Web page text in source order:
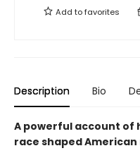
Add tofavorites
Description Bio
A powerful account of
race shaped